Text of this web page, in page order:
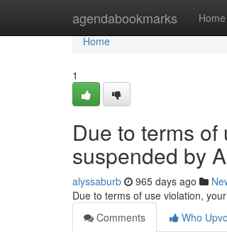
agendabookmarks Home
Home
Home
1
Due to terms
suspended by
alyssaburb 965 days ago
Due to terms of use violation,
Comments
Who